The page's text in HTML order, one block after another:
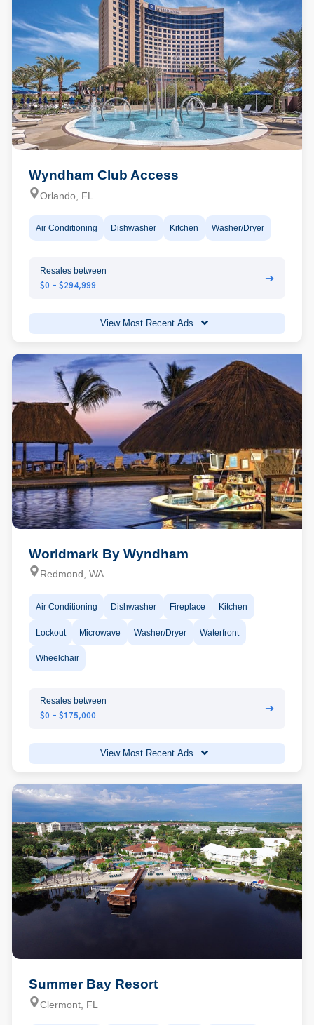
Wyndham Club Access
Orlando, FL
Air Conditioning Dishwasher Kitchen Washer/Dryer
Resales between
$0 - $294,999
➔
View Most Recent Ads
Worldmark By Wyndham
Redmond, WA
Air Conditioning Dishwasher Fireplace Kitchen
Lockout Microwave Washer/Dryer Waterfront
Wheelchair
Resales between
$0 - $175,000
➔
View Most Recent Ads
Summer Bay Resort
Clermont, FL